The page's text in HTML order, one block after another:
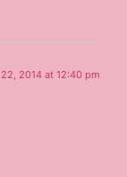
2014 at 12:40 pm